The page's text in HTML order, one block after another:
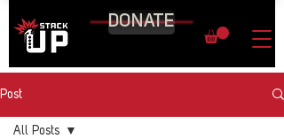
DONATE
Post
All Posts